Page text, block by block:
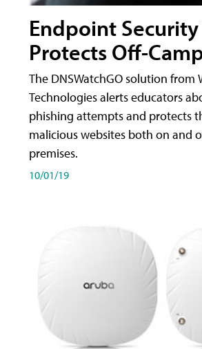
Endpoint Security
Protects Off-
The DNSWatchGO solution from
Technologies alerts educators
phishing attempts and protects
malicious websites both on and
premises.
10/01/19